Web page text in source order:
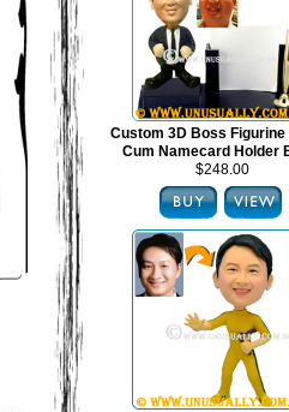
Custom 3D Boss Figurine
Cum Namecard Holder
$248.00